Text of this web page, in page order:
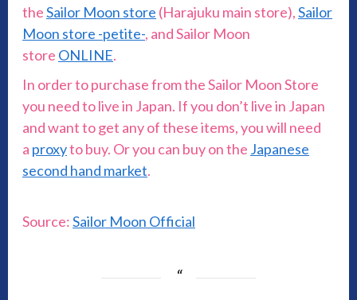
theSailor Moon store (Harajuku main store),Sailor
Moon store -petite-, and Sailor Moon
store ONLINE.
In order to purchase from the Sailor Moon Store
you need to live in Japan. If you don’t live in Japan
and want to get any of these items, you will need
a proxyto buy. Or you can buy on the Japanese
second hand market.
Source:Sailor Moon Official